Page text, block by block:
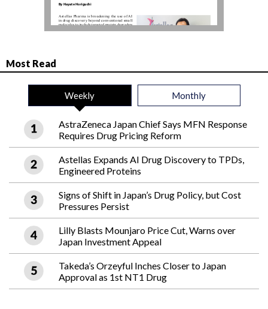
Most Read
Weekly Monthly
AstraZeneca Japan Chief Says MFN Response
Requires Drug Pricing Reform
Astellas Expands AI Drug Discovery to TPDs,
Engineered Proteins
Signs of Shift in Japan’s Drug Policy, but Cost
Pressures Persist
Lilly Blasts Mounjaro Price Cut, Warns over
Japan Investment Appeal
Takeda’s Orzeyful Inches Closer to Japan
Approval as 1st NT1 Drug